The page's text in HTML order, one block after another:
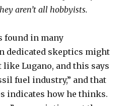
aren’t all hobbyists.
found in many
dedicated skeptics might
Lugano, and this says
fuel industry,” and that
indicates how he thinks.